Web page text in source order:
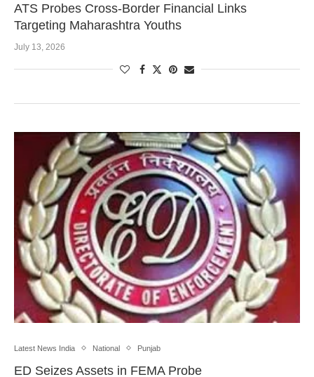
ATS Probes Cross-Border Financial Links
Targeting Maharashtra Youths
July 13, 2026
Latest News India National Punjab
ED Seizes Assets in FEMA Probe